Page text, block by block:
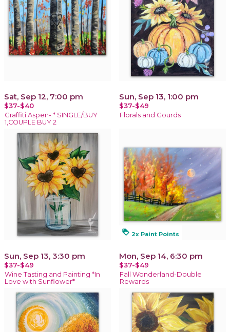
Sat, Sep 12, 7:00 pm
$37-$40
Graffiti Aspen- * SINGLE/BUY
1,COUPLE BUY 2
Sun, Sep 13, 1:00 pm
$37-$49
Florals and Gourds
Sun, Sep 13, 3:30 pm
$37-$49
Wine Tasting and Painting *In
Love with Sunflower*
loyalty 2x Paint Points
Mon, Sep 14, 6:30 pm
$37-$49
Fall Wonderland-Double
Rewards